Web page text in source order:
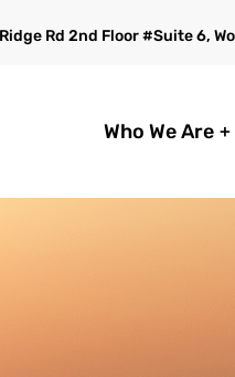
Rd 2nd Floor #Suite 6,
Who We Are